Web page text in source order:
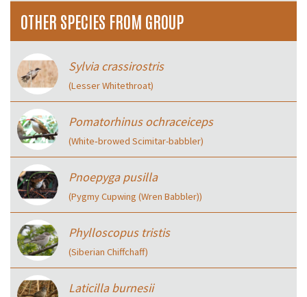
OTHER SPECIES FROM GROUP
Sylvia crassirostris
(Lesser Whitethroat)
Pomatorhinus ochraceiceps
(White‑browed Scimitar-babbler)
Pnoepyga pusilla
(Pygmy Cupwing (Wren Babbler))
Phylloscopus tristis
(Siberian Chiffchaff)
Laticilla burnesii